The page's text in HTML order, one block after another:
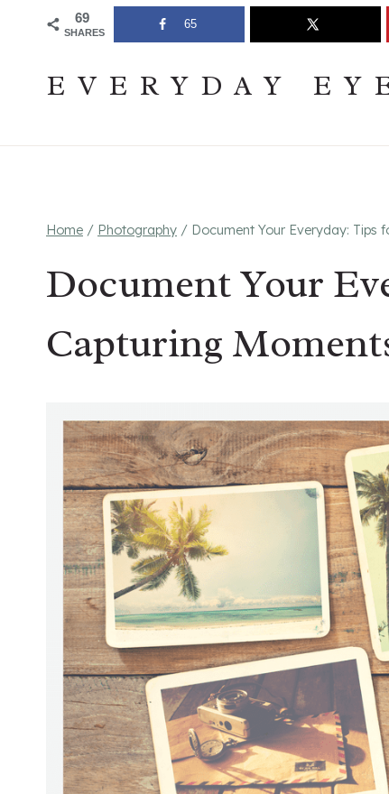
Join The Pouring Over Books Book ClubSign up
EVERYDAY
Home / Photography / Document Your Everyday: Tips
Document Your
Capturing
69
SHARES
65